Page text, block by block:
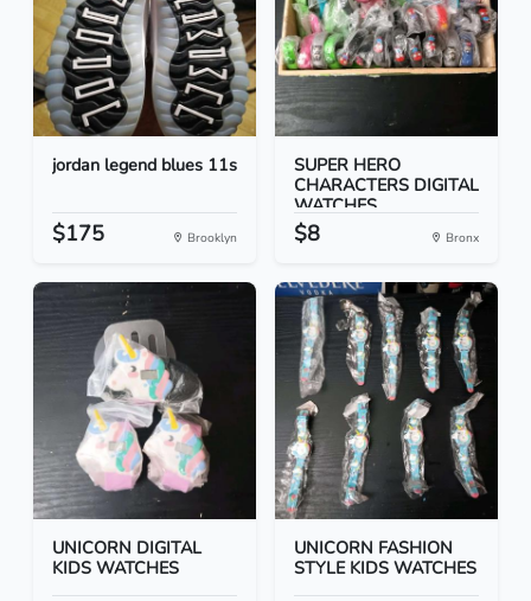
jordan legend blues 11s
$175 Brooklyn
SUPER HERO
CHARACTERS DIGITAL
WATCHES
$8 Bronx
UNICORN DIGITAL
KIDS WATCHES
UNICORN FASHION
STYLE KIDS WATCHES